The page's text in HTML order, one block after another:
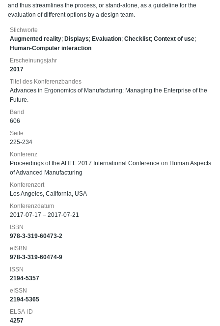
and thus streamlines the process, or stand-alone, as a guideline for the
evaluation of different options by a design team.
Stichworte
Augmented reality; Displays; Evaluation; Checklist; Context of use;
Human-Computer interaction
Erscheinungsjahr
2017
Titel des Konferenzbandes
Advances in Ergonomics of Manufacturing: Managing the Enterprise of the
Future.
Band
606
Seite
225-234
Konferenz
Proceedings of the AHFE 2017 International Conference on Human Aspects
of Advanced Manufacturing
Konferenzort
Los Angeles, California, USA
Konferenzdatum
2017-07-17 – 2017-07-21
ISBN
978-3-319-60473-2
eISBN
978-3-319-60474-9
ISSN
2194-5357
eISSN
2194-5365
ELSA-ID
4257